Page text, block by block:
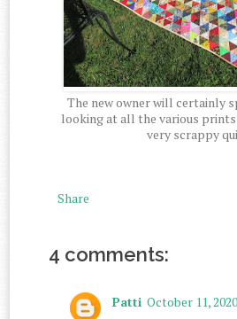
The new owner will certainly
looking at all the various
very scrappy
Share
4 comments:
Patti October 11,